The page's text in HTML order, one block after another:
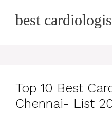
best
Top 10 Best
Chennai- List